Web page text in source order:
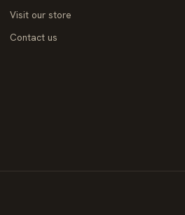
Visit our store
Contact us